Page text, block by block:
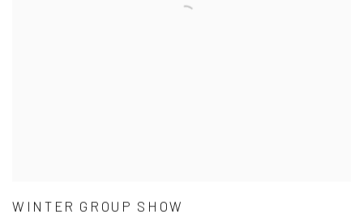
WINTER GROUP SHOW